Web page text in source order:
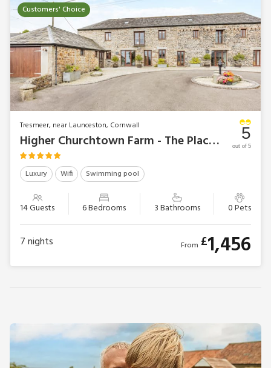
Customers' Choice
Tresmeer, near Launceston, Cornwall
Higher Churchtown Farm - The Place 2 B
Luxury Wifi Swimming pool
14 Guests 6 Bedrooms 3 Bathrooms 0 Pets
5
out of 5
7nights From £1,456